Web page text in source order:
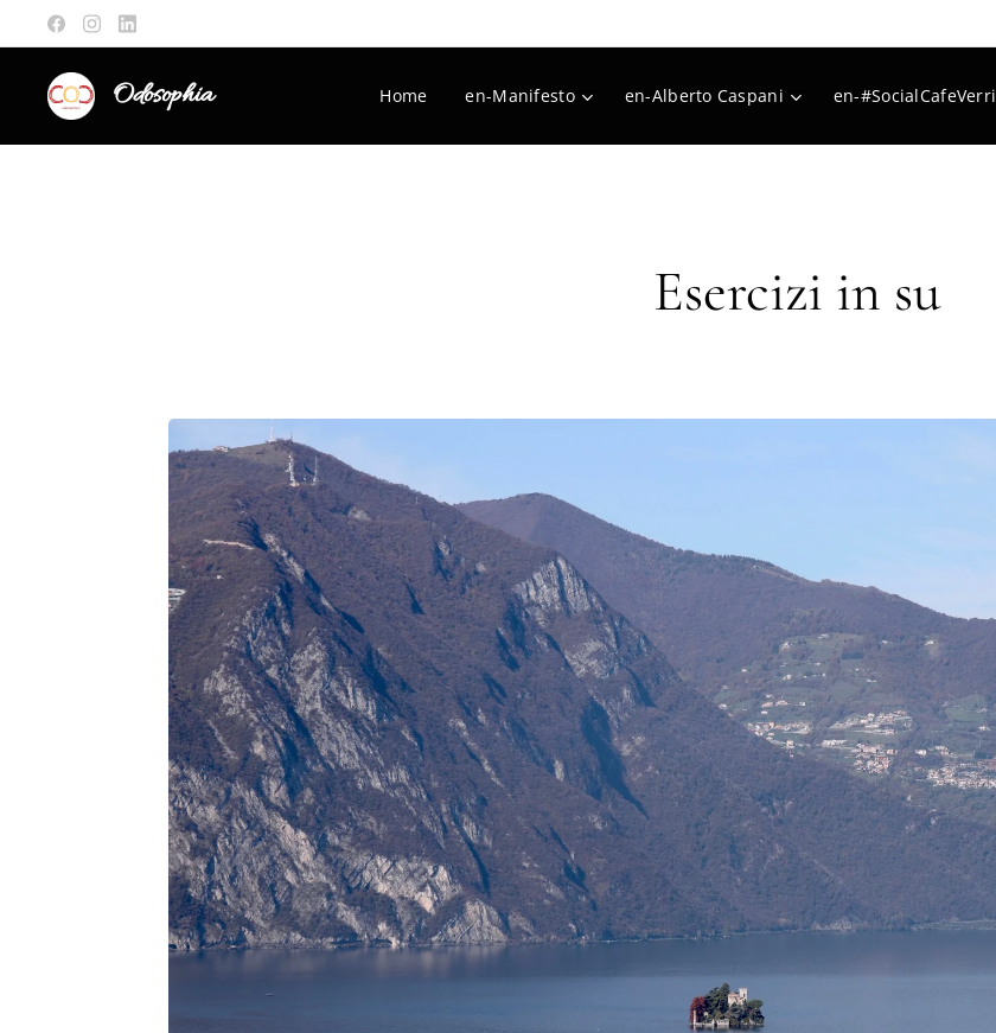
Odosophia Home en-Manifesto en-Alberto Caspani en-#SocialCafeVerri
Esercizi in su